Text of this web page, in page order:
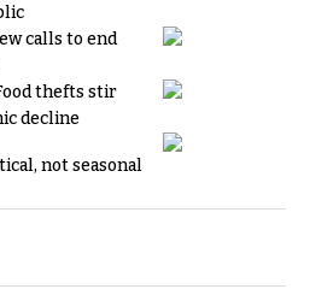
calls to end
thefts stir
decline
not seasonal